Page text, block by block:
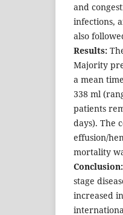
and
infections,
also
Results:
Majority
a mean
338 ml
patients
days). The
effusion/
mortality
Conclusion:
stage
increased